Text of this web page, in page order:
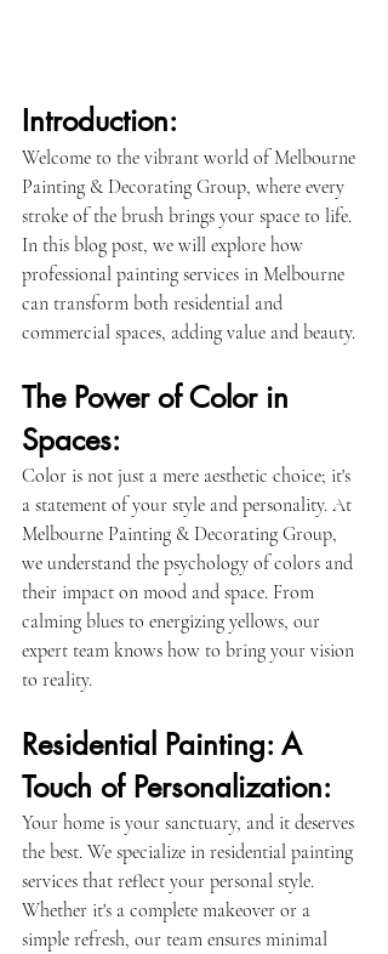
Introduction:
Welcome to the vibrant world of Melbourne
Painting & Decorating Group, where every
stroke of the brush brings your space to life.
In this blog post, we will explore how
professional painting services in Melbourne
can transform both residential and
commercial spaces, adding value and beauty.
The Power of Color in
Spaces:
Color is not just a mere aesthetic choice; it's
a statement of your style and personality. At
Melbourne Painting & Decorating Group,
we understand the psychology of colors and
their impact on mood and space. From
calming blues to energizing yellows, our
expert team knows how to bring your vision
to reality.
Residential Painting: A
Touch of Personalization:
Your home is your sanctuary, and it deserves
the best. We specialize in residential painting
services that reflect your personal style.
Whether it's a complete makeover or a
simple refresh, our team ensures minimal